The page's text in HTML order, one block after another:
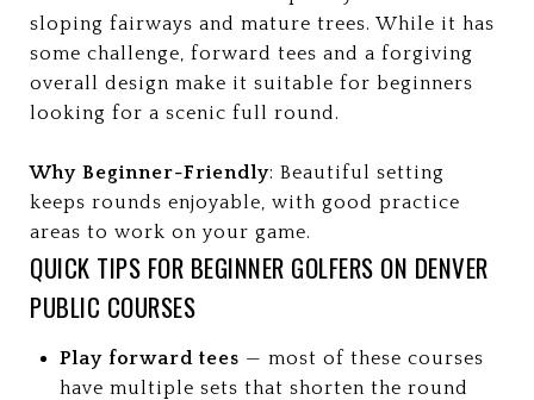
sloping fairways and mature trees. While it has
some challenge, forward tees and a forgiving
overall design make it suitable for beginners
looking for a scenic full round.
Why Beginner-Friendly: Beautiful setting
keeps rounds enjoyable, with good practice
areas to work on your game.
QUICK TIPS FOR BEGINNER GOLFERS ON DENVER
PUBLIC COURSES
Play forward tees — most of these courses
have multiple sets that shorten the round